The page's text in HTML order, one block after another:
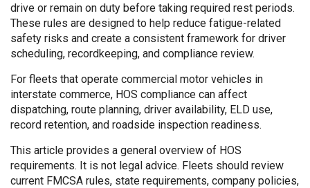
drive or remain on duty before taking required rest periods.
These rules are designed to help reduce fatigue-related
safety risks and create a consistent framework for driver
scheduling, recordkeeping, and compliance review.
For fleets that operate commercial motor vehicles in
interstate commerce, HOS compliance can affect
dispatching, route planning, driver availability, ELD use,
record retention, and roadside inspection readiness.
This article provides a general overview of HOS
requirements. It is not legal advice. Fleets should review
current FMCSA rules, state requirements, company policies,